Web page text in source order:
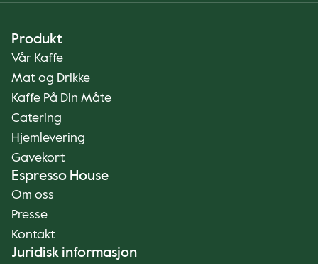
Produkt
Vår Kaffe
Mat og Drikke
Kaffe På Din Måte
Catering
Hjemlevering
Gavekort
Espresso House
Om oss
Presse
Kontakt
Juridisk informasjon